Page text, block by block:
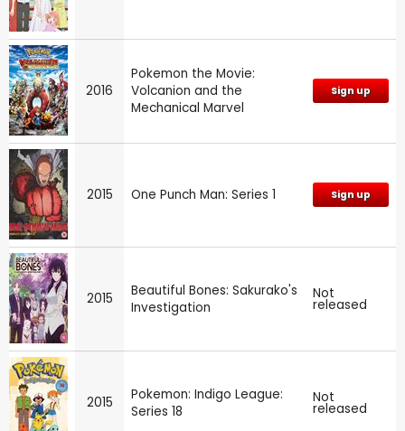
2016
Pokemon the Movie:
Volcanion and the
Mechanical Marvel
Sign up
2015 One Punch Man: Series 1 Sign up
2015
Beautiful Bones: Sakurako's
Investigation
Not
released
2015
Pokemon: Indigo League:
Series 18
Not
released